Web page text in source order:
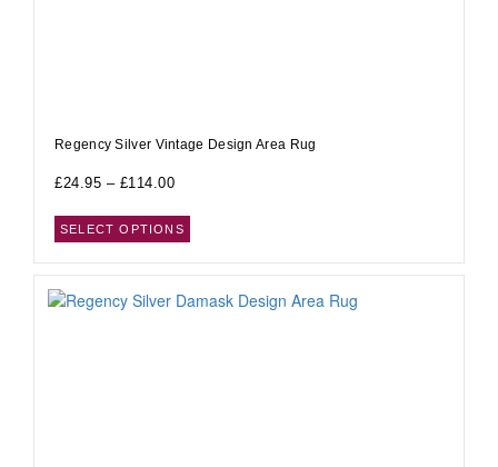
Regency Silver Vintage Design Area Rug
£24.95 – £114.00
SELECT OPTIONS